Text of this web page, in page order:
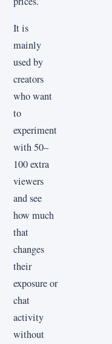
It is
mainly
used by
creators
who want
to
experiment
with 50–
100 extra
viewers
and see
how much
that
changes
their
exposure or
chat
activity
without